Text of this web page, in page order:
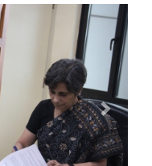
Next